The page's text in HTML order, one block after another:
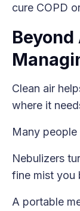
cure COPD
Clean air
where it
Many people
Nebulizers
fine mist you
A portable